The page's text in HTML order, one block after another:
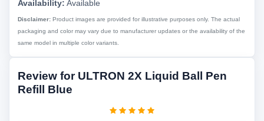
Availability: Available
Disclaimer: Product images are provided for illustrative purposes only. The actual
packaging and color may vary due to manufacturer updates or the availability of the
same model in multiple color variants.
Review for ULTRON 2X Liquid Ball Pen
Refill Blue